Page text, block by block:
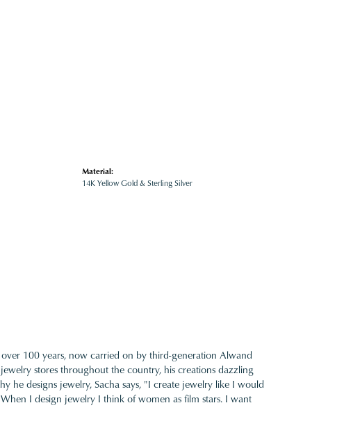
Material:
14K Yellow Gold & Sterling Silver
100 years, now carried on by third-generation Alwand
stores throughout the country, his creations dazzling
he designs jewelry, Sacha says, "I create jewelry like I would
I design jewelry I think of women as film stars. I want